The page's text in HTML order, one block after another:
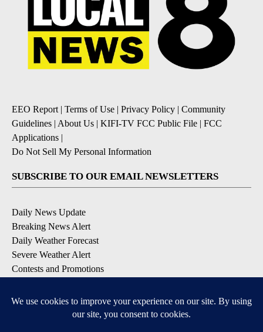
EEO Report | Terms of Use | Privacy Policy | Community
Guidelines | About Us | KIFI-TV FCC Public File | FCC
Applications |
Do Not Sell My Personal Information
SUBSCRIBE TO OUR EMAIL NEWSLETTERS
Daily News Update
Breaking News Alert
Daily Weather Forecast
Severe Weather Alert
Contests and Promotions